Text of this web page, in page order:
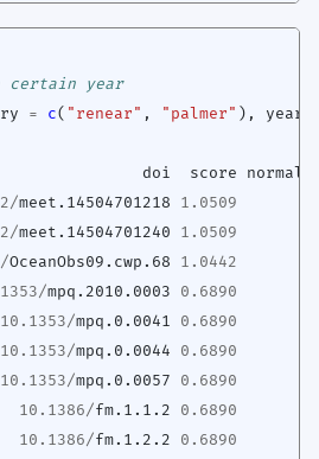
certain year
= c( "renear" , "palmer" ), year
doi score
/meet.14504701218
1.0509
/meet.14504701240
1.0509
/OceanObs09.cwp.68
1.0442
/mpq.2010.0003
0.6890
10.1353/mpq.0.0041
0.6890
10.1353/mpq.0.0044
0.6890
10.1353/mpq.0.0057
0.6890
10.1386/fm.1.1.2
0.6890
10.1386/fm.1.2.2
0.6890